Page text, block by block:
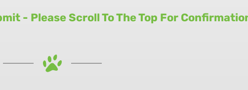
- Please Scroll To The Top For